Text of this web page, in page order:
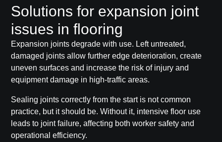
Solutions for expansion joint
issues in flooring
Expansion joints degrade with use. Left untreated,
damaged joints allow further edge deterioration, create
uneven surfaces and increase the risk of injury and
equipment damage in high-traffic areas.
Sealing joints correctly from the start is not common
practice, but it should be. Without it, intensive floor use
leads to joint failure, affecting both worker safety and
operational efficiency.